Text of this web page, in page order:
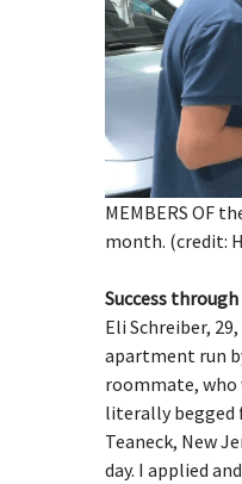
MEMBERS OF
month. (credit:
Success
Eli Schreiber,
apartment run
roommate, who
literally begged
Teaneck, New
day. I applied